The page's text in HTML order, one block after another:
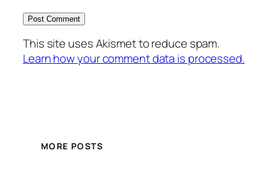
This site uses Akismet to reduce spam.
Learn how your comment data is processed.
MORE POSTS